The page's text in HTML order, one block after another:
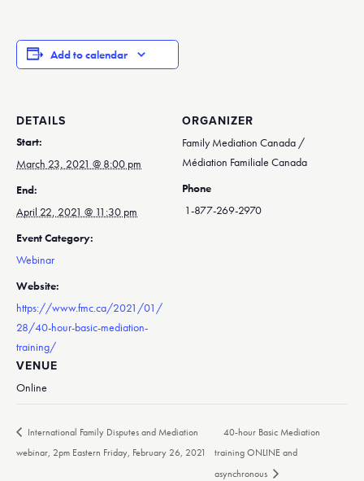
Add to calendar
DETAILS
Start:
March 23, 2021 @ 8:00 pm
End:
April 22, 2021 @ 11:30 pm
Event Category:
Webinar
Website:
https://www.fmc.ca/2021/01/
28/40-hour-basic-mediation-
training/
VENUE
Online
ORGANIZER
Family Mediation Canada /
Médiation Familiale Canada
Phone
1-877-269-2970
International Family Disputes and Mediation
webinar, 2pm Eastern Friday, February 26, 2021
40-hour Basic Mediation
training ONLINE and
asynchronous